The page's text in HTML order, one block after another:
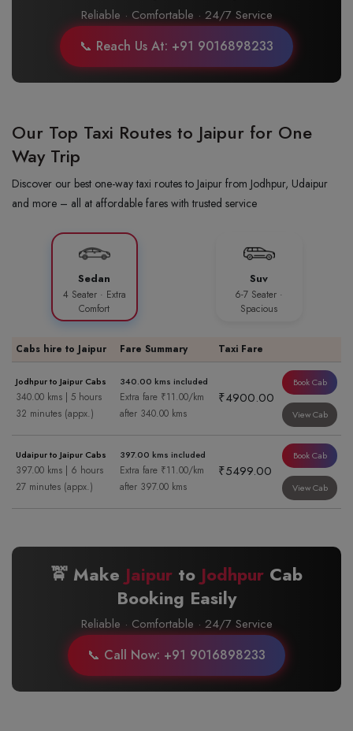
Reliable · Comfortable · 24/7 Service
📞 Reach Us At: +91 9016898233
Our Top Taxi Routes to Jaipur for One
Way Trip
Discover our best one-way taxi routes to Jaipur from Jodhpur, Udaipur
and more – all at affordable fares with trusted service
Sedan
4 Seater · Extra
Comfort
Suv
6-7 Seater ·
Spacious
Cabs hire to Jaipur Fare Summary Taxi Fare
Jodhpur to Jaipur Cabs
340.00 kms | 5 hours
32 minutes (appx.)
340.00 kms included
Extra fare ₹11.00/km
after 340.00 kms
₹4900.00
Book Cab
View Cab
Udaipur to Jaipur Cabs
397.00 kms | 6 hours
27 minutes (appx.)
397.00 kms included
Extra fare ₹11.00/km
after 397.00 kms
₹5499.00
Book Cab
View Cab
🚖 Make Jaipur to Jodhpur Cab
Booking Easily
Reliable · Comfortable · 24/7 Service
📞 Call Now: +91 9016898233